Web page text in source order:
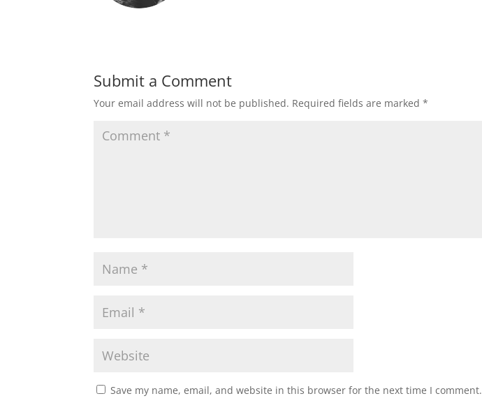
Submit a Comment
Your email address will not be published. Required fields are marked*
Save my name, email, and website in this browser for the next time I comment.